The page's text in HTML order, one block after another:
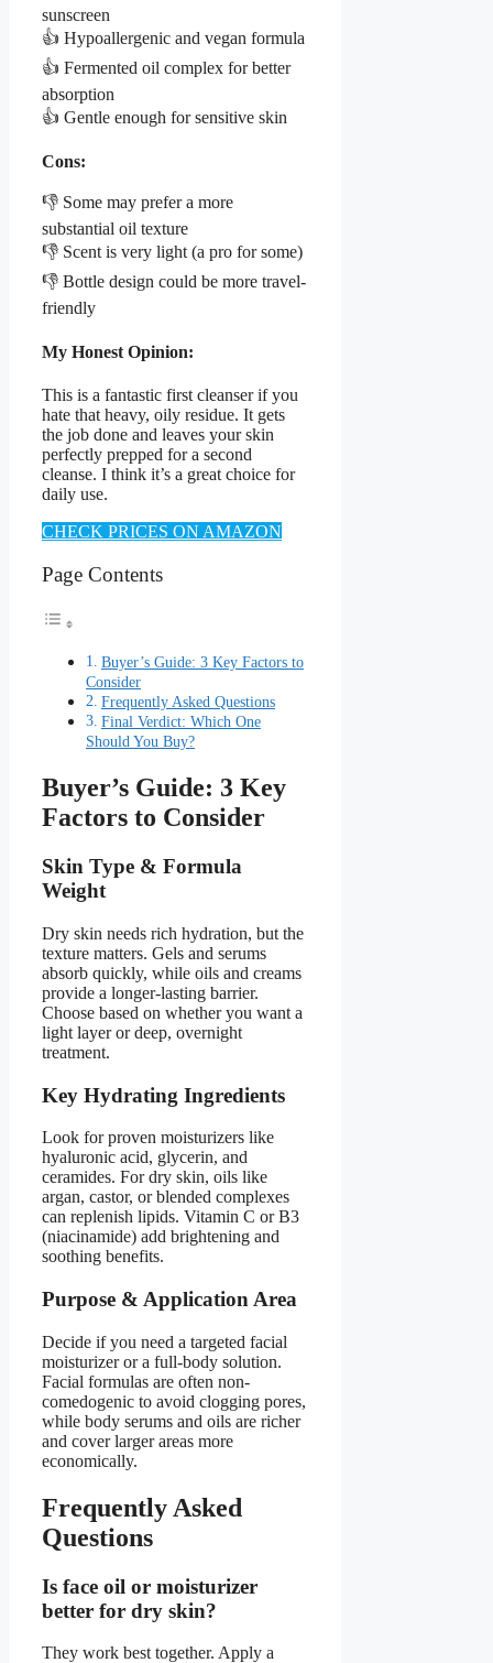
sunscreen
👍 Hypoallergenic and vegan formula
👍 Fermented oil complex for better
absorption
👍 Gentle enough for sensitive skin
Cons:
👎 Some may prefer a more
substantial oil texture
👎 Scent is very light (a pro for some)
👎 Bottle design could be more travel-
friendly
My Honest Opinion:
This is a fantastic first cleanser if you
hate that heavy, oily residue. It gets
the job done and leaves your skin
perfectly prepped for a second
cleanse. I think it’s a great choice for
daily use.
CHECK PRICES ON AMAZON
Page Contents
Buyer’s Guide: 3 Key Factors to
Consider
Frequently Asked Questions
Final Verdict: Which One
Should You Buy?
Buyer’s Guide: 3 Key
Factors to Consider
Skin Type & Formula
Weight
Dry skin needs rich hydration, but the
texture matters. Gels and serums
absorb quickly, while oils and creams
provide a longer-lasting barrier.
Choose based on whether you want a
light layer or deep, overnight
treatment.
Key Hydrating Ingredients
Look for proven moisturizers like
hyaluronic acid, glycerin, and
ceramides. For dry skin, oils like
argan, castor, or blended complexes
can replenish lipids. Vitamin C or B3
(niacinamide) add brightening and
soothing benefits.
Purpose & Application Area
Decide if you need a targeted facial
moisturizer or a full-body solution.
Facial formulas are often non-
comedogenic to avoid clogging pores,
while body serums and oils are richer
and cover larger areas more
economically.
Frequently Asked
Questions
Is face oil or moisturizer
better for dry skin?
They work best together. Apply a